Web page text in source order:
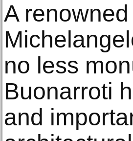
A
no less
Buonarroti
and